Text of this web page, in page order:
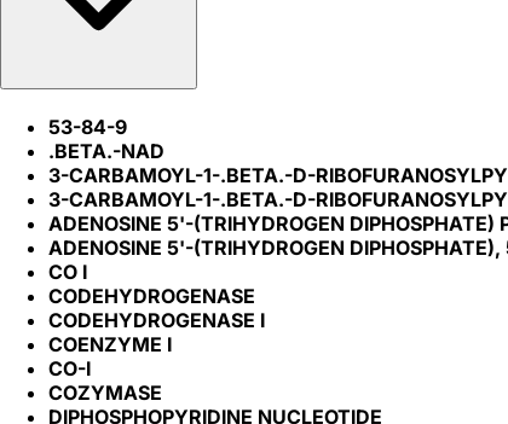
53-84-9
.BETA.-NAD
3-CARBAMOYL-1-.BETA.-D-
3-CARBAMOYL-1-.BETA.-D-
ADENOSINE 5'-(TRIHYDROGEN
ADENOSINE 5'-(TRIHYDROGEN
CO I
CODEHYDROGENASE
CODEHYDROGENASE I
COENZYME I
CO-I
COZYMASE
DIPHOSPHOPYRIDINE NUCLEOTIDE